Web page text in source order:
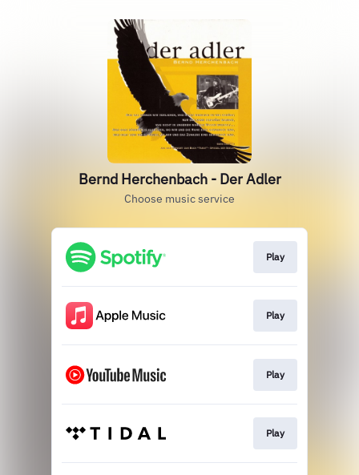
Bernd Herchenbach - Der Adler
Choose music service
Play
Play
Play
Play